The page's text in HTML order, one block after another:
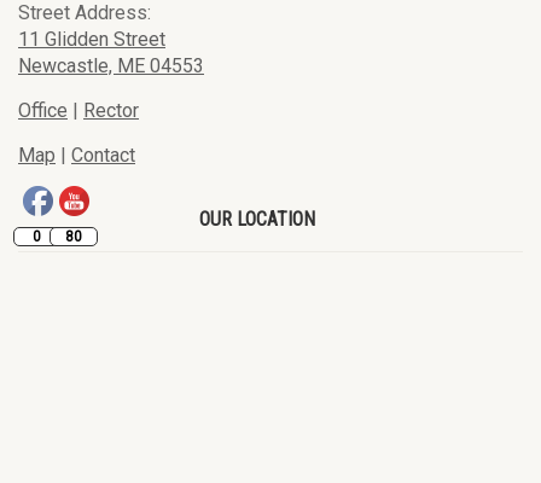
Street Address:
11 Glidden Street
Newcastle, ME 04553
Office | Rector
Map | Contact
0 80
OUR LOCATION